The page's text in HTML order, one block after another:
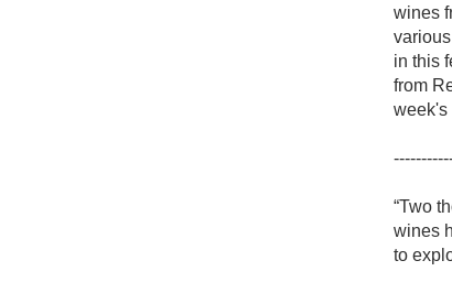
Rich and Bold
wines
in this
from
week's
“Two
wines
to